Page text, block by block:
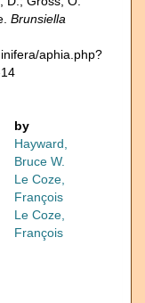
Brunsiella
aphia.php?
by
Hayward,
Bruce W.
Le Coze,
François
Le Coze,
François